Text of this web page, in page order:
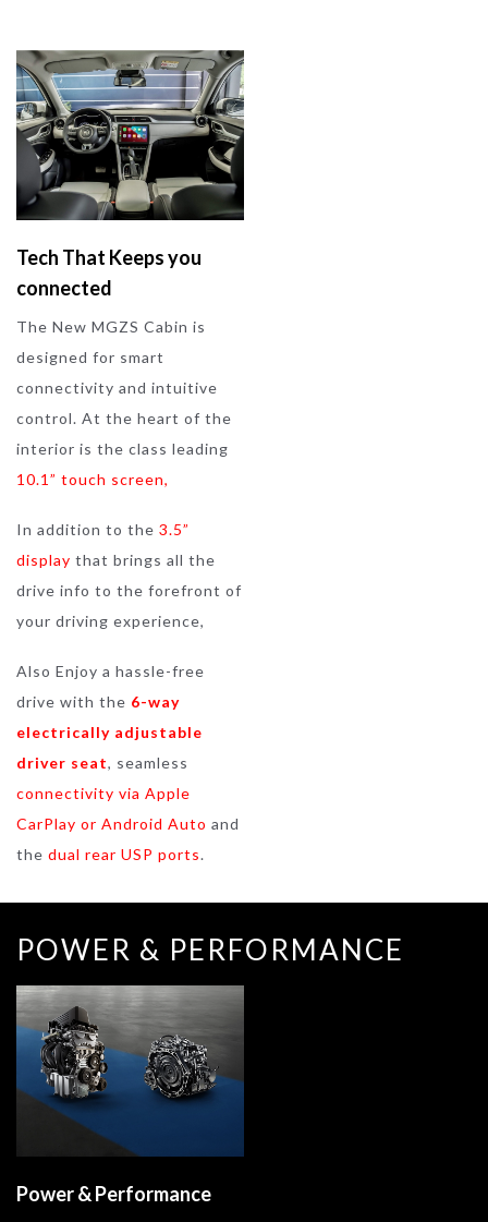
Tech That Keeps you
connected
The New MGZS Cabin is
designed for smart
connectivity and intuitive
control. At the heart of the
interior is the class leading
10.1” touch screen,
In addition to the 3.5”
display that brings all the
drive info to the forefront of
your driving experience,
Also Enjoy a hassle-free
drive with the 6-way
electrically adjustable
driver seat, seamless
connectivity via Apple
CarPlay or Android Auto and
the dual rear USP ports.
POWER & PERFORMANCE
Power & Performance